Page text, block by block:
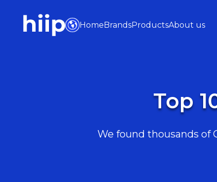
HomeBrandsProductsAbout us
Top
We found thousands of